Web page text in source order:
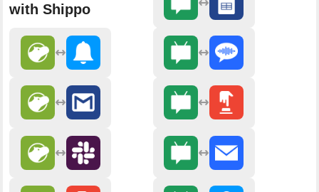
with Shippo